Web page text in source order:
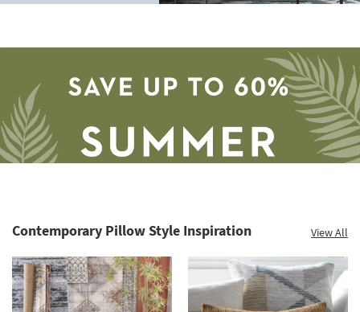
Save
Contemporary Pillow Style Inspiration View All